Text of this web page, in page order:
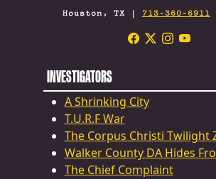
Houston, TX | 713-360-6911
INVESTIGATORS
A Shrinking City
T.U.R.F War
The Corpus Christi Twilight
Walker County DA Hides
The Chief Complaint